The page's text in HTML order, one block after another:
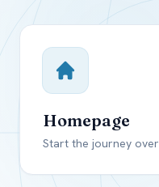
Homepage
Start the journey over
USD
Canada
US, dollar
EUREuro
GBPBritish Pounds